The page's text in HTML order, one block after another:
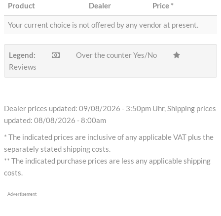
Product Dealer Price*
Your current choice is not offered by any vendor at present.
Legend:
Over the counter Yes/No
Reviews
Dealer prices updated: 09/08/2026 - 3:50pm Uhr, Shipping prices
updated: 08/08/2026 - 8:00am
* The indicated prices are inclusive of any applicable VAT plus the
separately stated shipping costs.
** The indicated purchase prices are less any applicable shipping
costs.
Advertisement